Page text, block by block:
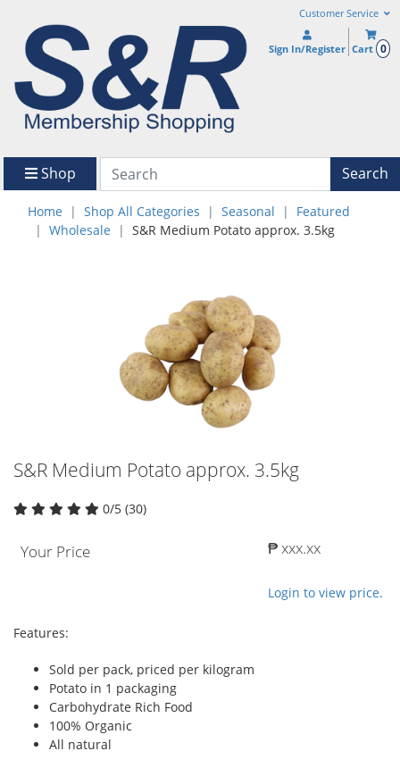
Customer Service
Sign In/Register Cart 0
Shop Search
Home Shop All Categories Seasonal
Featured
Wholesale
S&R Medium Potato approx. 3.5kg
S&R Medium Potato approx. 3.5kg
0/5 (30)
Your Price ₱ xxx.xx
Login to view price.
Features:
Sold per pack, priced per kilogram
Potato in 1 packaging
Carbohydrate Rich Food
100% Organic
All natural